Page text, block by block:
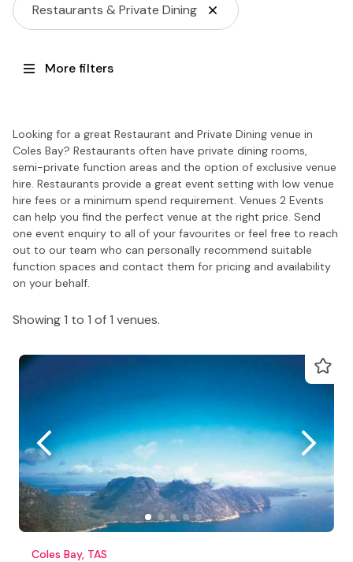
Restaurants & Private Dining
More filters
Looking for a great Restaurant and Private Dining venue in
Coles Bay? Restaurants often have private dining rooms,
semi-private function areas and the option of exclusive venue
hire. Restaurants provide a great event setting with low venue
hire fees or a minimum spend requirement. Venues 2 Events
can help you find the perfect venue at the right price. Send
one event enquiry to all of your favourites or feel free to reach
out to our team who can personally recommend suitable
function spaces and contact them for pricing and availability
on your behalf.
Showing 1 to 1 of 1 venues.
Coles Bay, TAS